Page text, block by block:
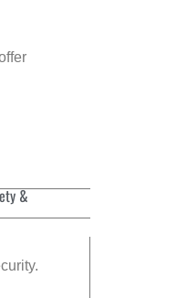
&